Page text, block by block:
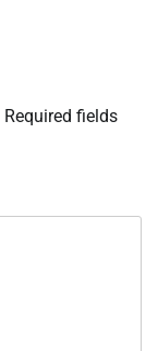
Required fields